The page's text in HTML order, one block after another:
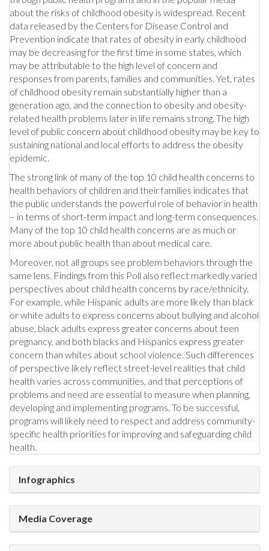
about the risks of childhood obesity is widespread. Recent
data released by the Centers for Disease Control and
Prevention indicate that rates of obesity in early childhood
may be decreasing for the first time in some states, which
may be attributable to the high level of concern and
responses from parents, families and communities. Yet, rates
of childhood obesity remain substantially higher than a
generation ago, and the connection to obesity and obesity-
related health problems later in life remains strong. The high
level of public concern about childhood obesity may be key to
sustaining national and local efforts to address the obesity
epidemic.
The strong link of many of the top 10 child health concerns to
health behaviors of children and their families indicates that
the public understands the powerful role of behavior in health
– in terms of short-term impact and long-term consequences.
Many of the top 10 child health concerns are as much or
more about public health than about medical care.
Moreover, not all groups see problem behaviors through the
same lens. Findings from this Poll also reflect markedly varied
perspectives about child health concerns by race/ethnicity.
For example, while Hispanic adults are more likely than black
or white adults to express concerns about bullying and alcohol
abuse, black adults express greater concerns about teen
pregnancy, and both blacks and Hispanics express greater
concern than whites about school violence. Such differences
of perspective likely reflect street-level realities that child
health varies across communities, and that perceptions of
problems and need are essential to measure when planning,
developing and implementing programs. To be successful,
programs will likely need to respect and address community-
specific health priorities for improving and safeguarding child
health.
Infographics
Media Coverage